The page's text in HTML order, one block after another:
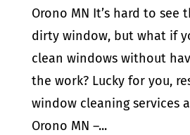
Orono MN It’s hard to see
dirty window, but what if
clean windows without
the work? Lucky for you,
window cleaning services
Orono MN –...